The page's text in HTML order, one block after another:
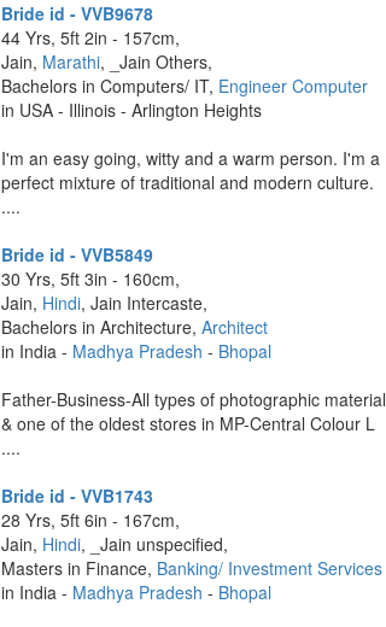
Bride id - VVB9678
44 Yrs, 5ft 2in - 157cm,
Jain, Marathi, _Jain Others,
Bachelors in Computers/ IT, Engineer Computer
in USA - Illinois - Arlington Heights
I'm an easy going, witty and a warm person. I'm a
perfect mixture of traditional and modern culture.
....
Bride id - VVB5849
30 Yrs, 5ft 3in - 160cm,
Jain, Hindi, Jain Intercaste,
Bachelors in Architecture, Architect
in India - Madhya Pradesh - Bhopal
Father-Business-All types of photographic material
& one of the oldest stores in MP-Central Colour L
....
Bride id - VVB1743
28 Yrs, 5ft 6in - 167cm,
Jain, Hindi, _Jain unspecified,
Masters in Finance, Banking/ Investment Services
in India - Madhya Pradesh - Bhopal